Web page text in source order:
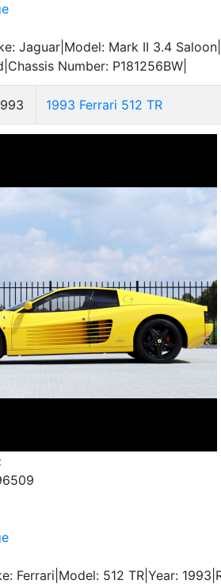
Jaguar|Model: Mark II 3.4
Number: P181256BW|
1993 Ferrari 512 TR
Ferrari|Model: 512 TR|Year: